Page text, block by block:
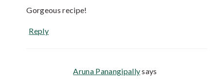
Gorgeous recipe!
Reply
Aruna Panangipallysays